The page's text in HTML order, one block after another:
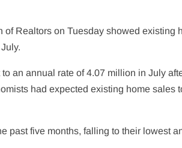
Realtors on Tuesday showed existing
an annual rate of 4.07 million in July
had expected existing home sales
past five months, falling to their lowest